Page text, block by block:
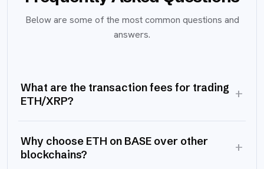
Below are some of the most common questions and
answers.
What are the transaction fees for trading
ETH/XRP?
+
Why choose ETH on BASE over other
blockchains?
+